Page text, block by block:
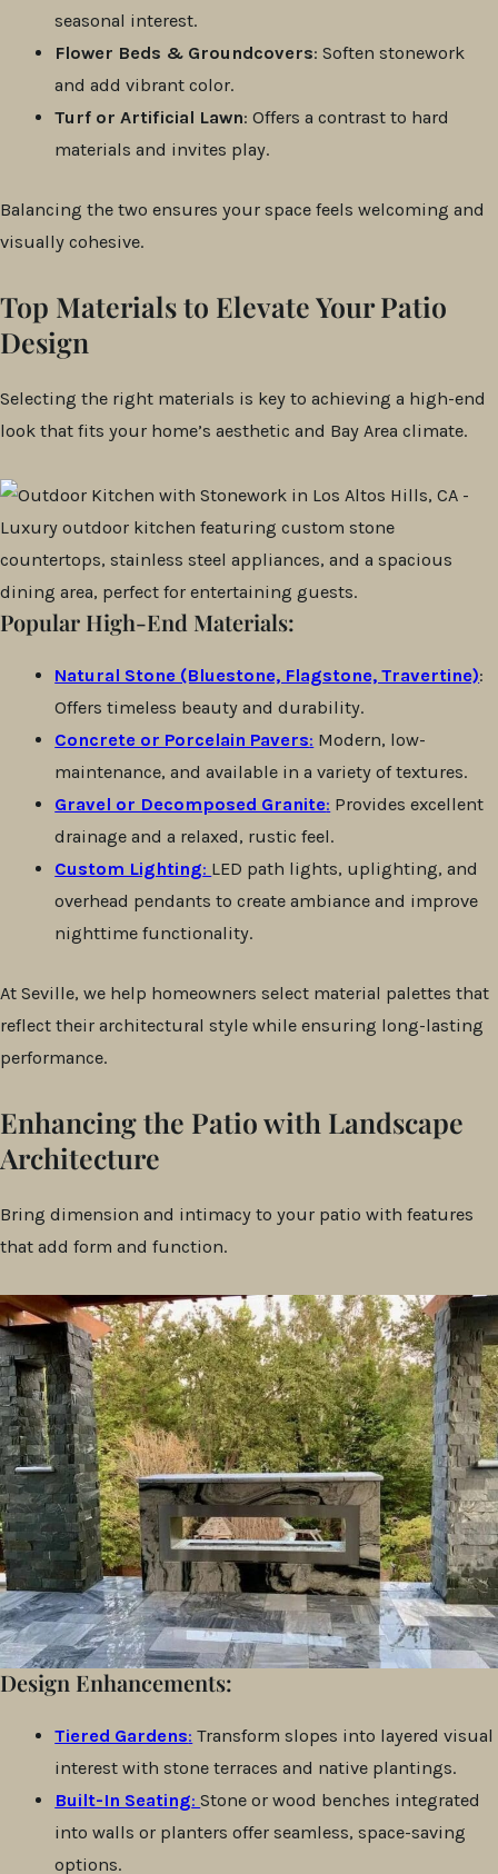
seasonal interest.
Flower Beds & Groundcovers: Soften stonework
and add vibrant color.
Turf or Artificial Lawn: Offers a contrast to hard
materials and invites play.
Balancing the two ensures your space feels welcoming and
visually cohesive.
Top Materials to Elevate Your Patio
Design
Selecting the right materials is key to achieving a high-end
look that fits your home’s aesthetic and Bay Area climate.
Popular High-End Materials:
Natural Stone (Bluestone, Flagstone, Travertine):
Offers timeless beauty and durability.
Concrete or Porcelain Pavers: Modern, low-
maintenance, and available in a variety of textures.
Gravel or Decomposed Granite: Provides excellent
drainage and a relaxed, rustic feel.
Custom Lighting: LED path lights, uplighting, and
overhead pendants to create ambiance and improve
nighttime functionality.
At Seville, we help homeowners select material palettes that
reflect their architectural style while ensuring long-lasting
performance.
Enhancing the Patio with Landscape
Architecture
Bring dimension and intimacy to your patio with features
that add form and function.
Design Enhancements:
Tiered Gardens: Transform slopes into layered visual
interest with stone terraces and native plantings.
Built-In Seating:Stone or wood benches integrated
into walls or planters offer seamless, space-saving
options.